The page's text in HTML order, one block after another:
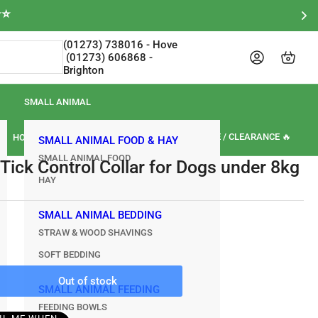
(01273) 738016‎‎ - Hove‎‎‎‎‏‏‎ ‎‏‏‎ ‎‏‏‎ ‎‏‏‎ ‎‏‏‎
Brighton
Log in Open mini cart
SMALL ANIMAL
SMALL ANIMAL FOOD & HAY
SMALL ANIMAL FOOD
HAY
SMALL ANIMAL BEDDING
STRAW & WOOD SHAVINGS
SOFT BEDDING
SMALL ANIMAL FEEDING
FEEDING BOWLS
HORSE OUR BRANDS REVIEWS 🏷️ SALE / CLEARANCE 🔥
Control Collar for Dogs under 8kg
Out of stock